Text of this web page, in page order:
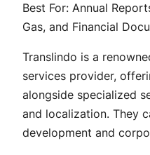
Best For: Annual
Gas, and Financial
Translindo is a
services provider,
alongside specialized
and localization. They
development and